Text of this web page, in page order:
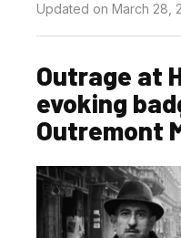
Updated on March 28,
Outrage at
evoking
Outremont